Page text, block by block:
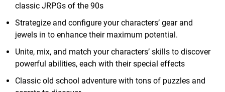
classic JRPGs of the 90s
Strategize and configure your characters’ gear and
jewels in to enhance their maximum potential.
Unite, mix, and match your characters’ skills to discover
powerful abilities, each with their special effects
Classic old school adventure with tons of puzzles and